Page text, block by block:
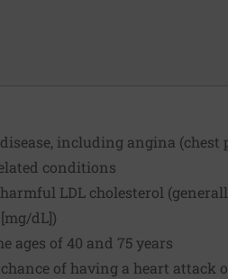
including angina (chest
conditions
LDL cholesterol
dL])
ages of 40 and 75 years
of having a heart